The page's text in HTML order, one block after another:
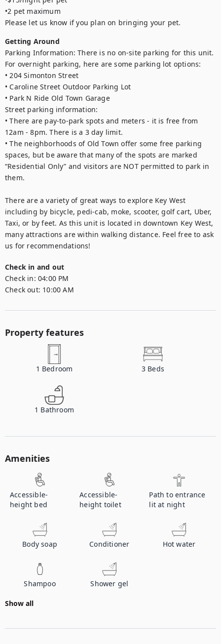
•2 pet maximum
Please let us know if you plan on bringing your pet.
Getting Around
Parking Information: There is no on-site parking for this unit.
For overnight parking, here are some parking lot options:
• 204 Simonton Street
• Caroline Street Outdoor Parking Lot
• Park N Ride Old Town Garage
Street parking information:
• There are pay-to-park spots and meters - it is free from
12am - 8pm. There is a 3 day limit.
• The neighborhoods of Old Town offer some free parking
spaces, but be aware that many of the spots are marked
“Residential Only” and visitors are NOT permitted to park in
them.
There are a variety of great ways to explore Key West
including by bicycle, pedi-cab, moke, scooter, golf cart, Uber,
Taxi, or by feet. As this unit is located in downtown Key West,
many attractions are within walking distance. Feel free to ask
us for recommendations!
Check in and out
Check in: 04:00 PM
Check out: 10:00 AM
Property features
1 Bedroom 3 Beds
1 Bathroom
Amenities
Accessible-
height bed
Accessible-
height toilet
Path to entrance
lit at night
Body soap Conditioner Hot water
Shampoo Shower gel
Show all